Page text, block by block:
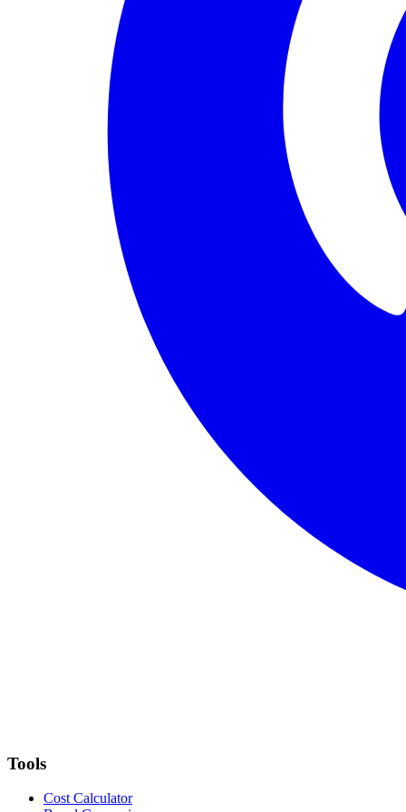
Tools
Cost Calculator